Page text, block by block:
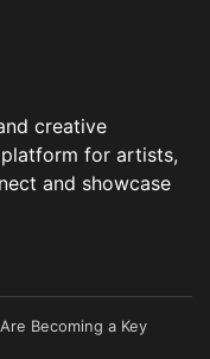
creative
platform for artists,
and showcase
Becoming a Key